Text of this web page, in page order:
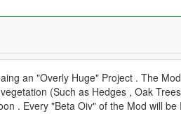
an "Overly Huge" Project . The
(Such as Hedges , Oak
. Every "Beta Oiv" of the Mod will